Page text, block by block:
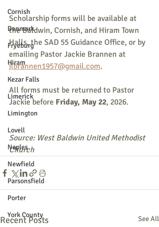
Cornish
Denmark
Fryeburg
Hiram
Kezar Falls
Limerick
Limington
Lovell
Naples
Newfield
Parsonsfield
Porter
York County
Scholarship forms will be available at
the Baldwin, Cornish, and Hiram Town
Halls, the SAD 55 Guidance Office, or by
emailing Pastor Jackie Brannen at
jlbrannen1957@gmail.com.
All forms must be returned to Pastor
Jackie before Friday, May 22, 2026.
Source: West Baldwin United Methodist
Church
Recent Posts See All